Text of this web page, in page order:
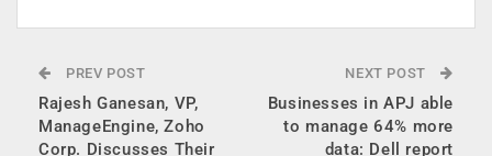
PREV POST
Rajesh Ganesan, VP,
ManageEngine, Zoho
Corp. Discusses Their
NEXT POST
Businesses in APJ able
to manage 64% more
data: Dell report